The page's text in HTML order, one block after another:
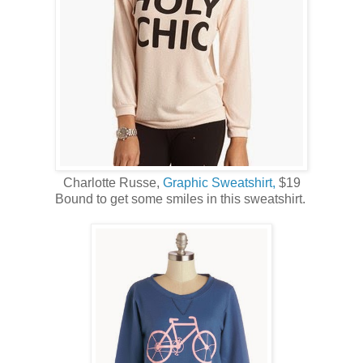
Charlotte Russe, Graphic Sweatshirt, $19
Bound to get some smiles in this sweatshirt.